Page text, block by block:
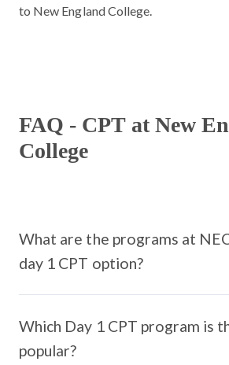
to New England College.
FAQ - CPT at New
College
What are the programs at
day 1 CPT option?
Which Day 1 CPT program is
popular?